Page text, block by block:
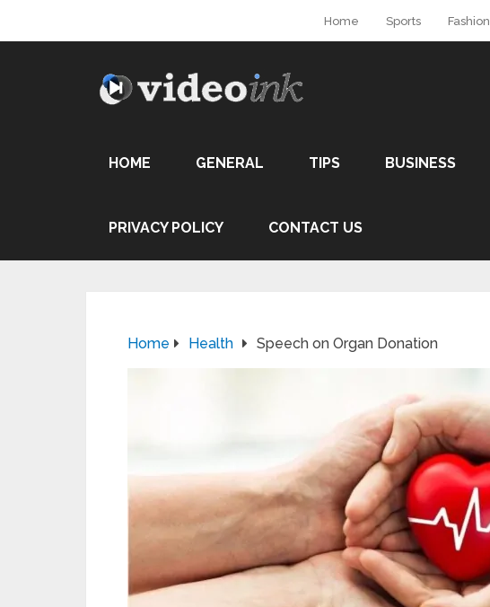
Home Sports Fashion
HOME GENERAL TIPS BUSINESS
PRIVACY POLICY CONTACT US
Home Health Speech on Organ Donation